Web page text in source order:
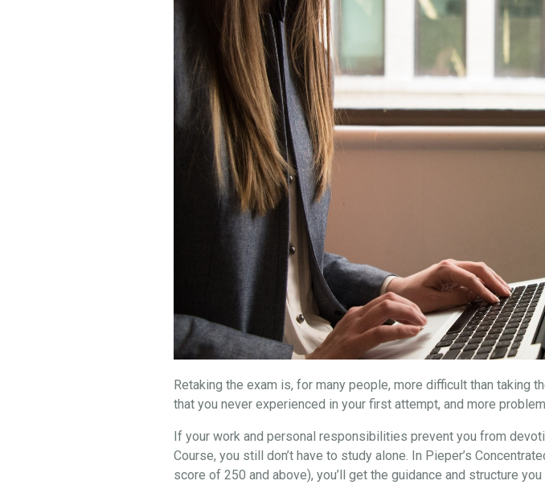
Retaking the exam is, for many people, more difficult than taking
that you never experienced in your first attempt, and more
If your work and personal responsibilities prevent you from
Course, you still don’t have to study alone. In Pieper’s
score of 250 and above), you’ll get the guidance and structure